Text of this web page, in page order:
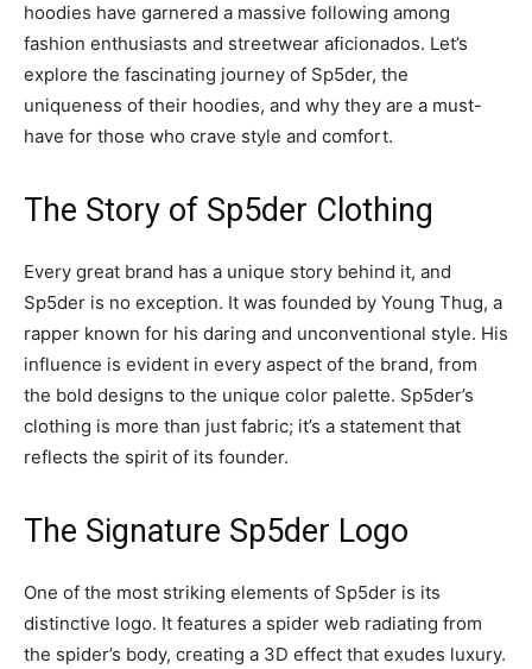
hoodies have garnered a massive following among
fashion enthusiasts and streetwear aficionados. Let’s
explore the fascinating journey of Sp5der, the
uniqueness of their hoodies, and why they are a must-
have for those who crave style and comfort.
The Story of Sp5der Clothing
Every great brand has a unique story behind it, and
Sp5der is no exception. It was founded by Young Thug, a
rapper known for his daring and unconventional style. His
influence is evident in every aspect of the brand, from
the bold designs to the unique color palette. Sp5der’s
clothing is more than just fabric; it’s a statement that
reflects the spirit of its founder.
The Signature Sp5der Logo
One of the most striking elements of Sp5der is its
distinctive logo. It features a spider web radiating from
the spider’s body, creating a 3D effect that exudes luxury.